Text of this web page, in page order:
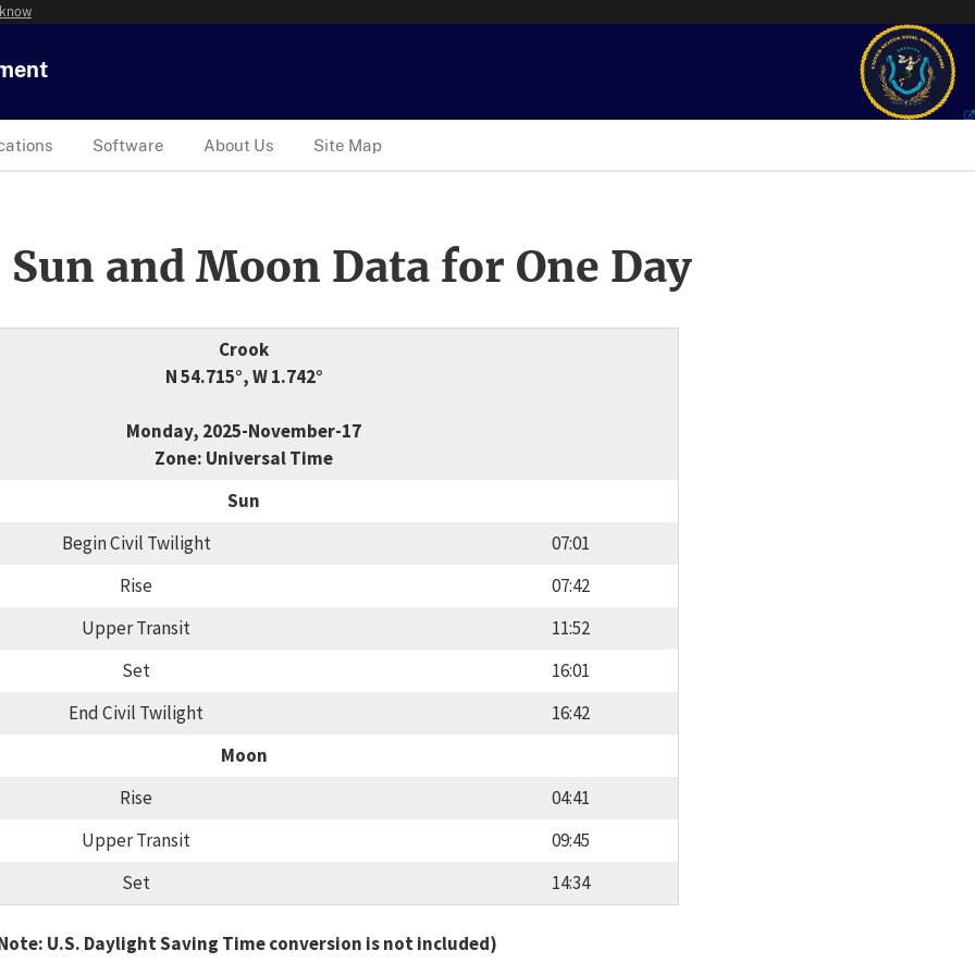
Software About Us Site Map
and Moon Data for One Day
Crook
N 54.715°, W 1.742°
Monday, 2025-November-17
Zone: Universal Time
Sun
Begin Civil Twilight
07:01
Rise
07:42
Upper Transit
11:52
Set
16:01
End Civil Twilight
16:42
Moon
Rise
04:41
Upper Transit
09:45
Set
14:34
U.S. Daylight Saving Time conversion is not included)